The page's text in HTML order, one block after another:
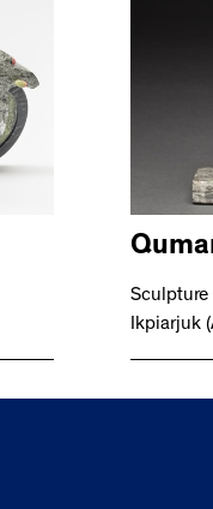
Sculpture
Ikpiarjuk